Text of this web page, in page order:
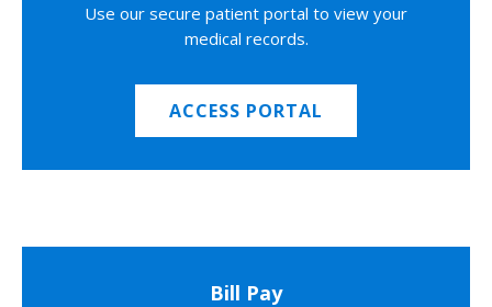
Use our secure patient portal to view your
medical records.
ACCESS PORTAL
Bill Pay